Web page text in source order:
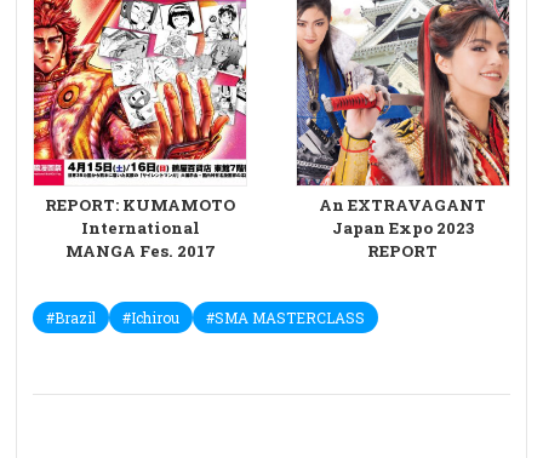
REPORT: KUMAMOTO
International
MANGA Fes. 2017
An EXTRAVAGANT
Japan Expo 2023
REPORT
#Brazil #Ichirou #SMA MASTERCLASS